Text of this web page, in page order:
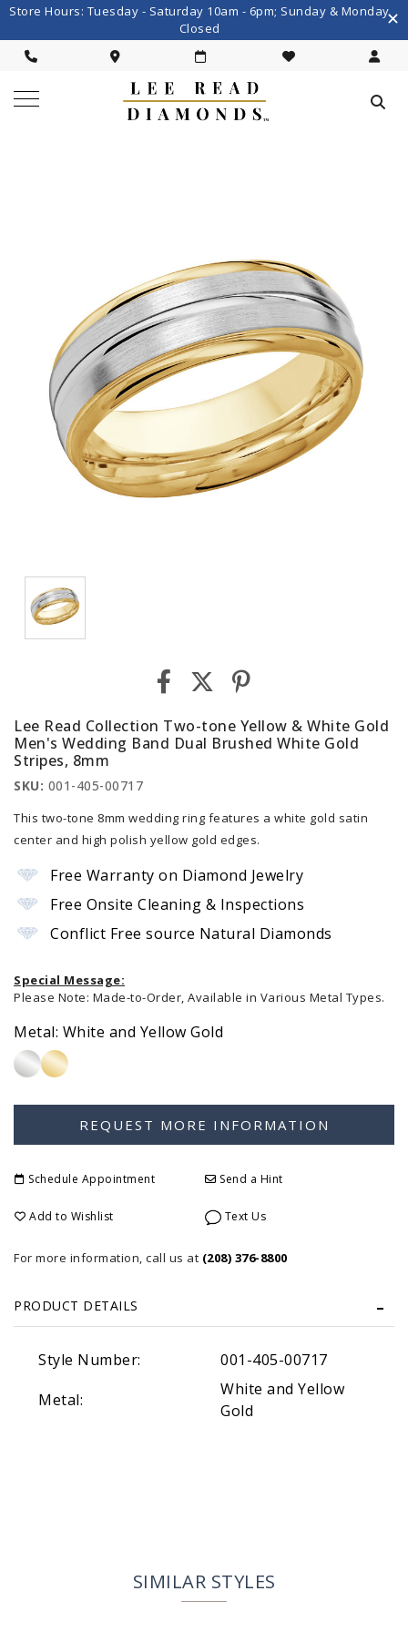
Store Hours: Tuesday - Saturday 10am - 6pm; Sunday & Monday
Closed
Lee Read Collection Two-tone Yellow & White Gold
Men's Wedding Band Dual Brushed White Gold
Stripes, 8mm
SKU: 001-405-00717
This two-tone 8mm wedding ring features a white gold satin
center and high polish yellow gold edges.
Free Warranty on Diamond Jewelry
Free Onsite Cleaning & Inspections
Conflict Free source Natural Diamonds
Special Message:
Please Note: Made-to-Order, Available in Various Metal Types.
Metal: White and Yellow Gold
Schedule Appointment Send a Hint
Add to Wishlist Text Us
For more information, call us at (208) 376-8800
PRODUCT DETAILS
Style Number:
001-405-00717
Metal:
White and Yellow
Gold
SIMILAR STYLES